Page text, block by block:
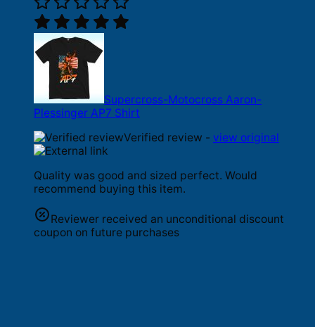
Supercross-Motocross Aaron-
Plessinger AP7 Shirt
Verified review - view original
Quality was good and sized perfect. Would
recommend buying this item.
Reviewer received an unconditional discount
coupon on future purchases